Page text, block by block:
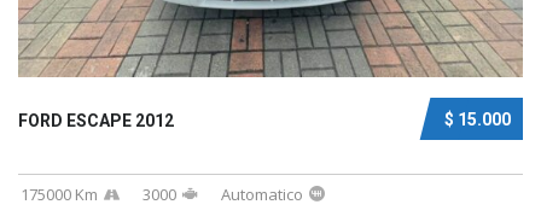
$ 15.000
FORD ESCAPE 2012
175000 Km 3000 Automatico